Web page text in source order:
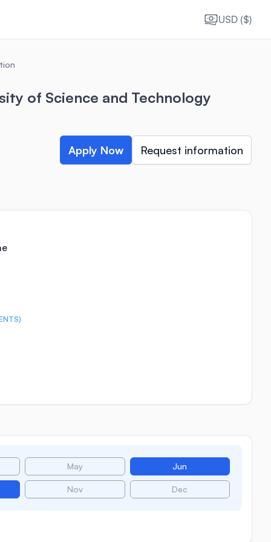
USD ($)
of Science and Technology
Apply Now Request information
May Jun
Nov Dec